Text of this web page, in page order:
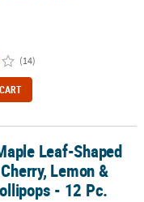
(14)
Lemon & Orange
Leaf-Shaped
Lemon &
- 12 Pc.